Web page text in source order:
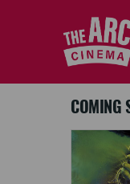
COMING